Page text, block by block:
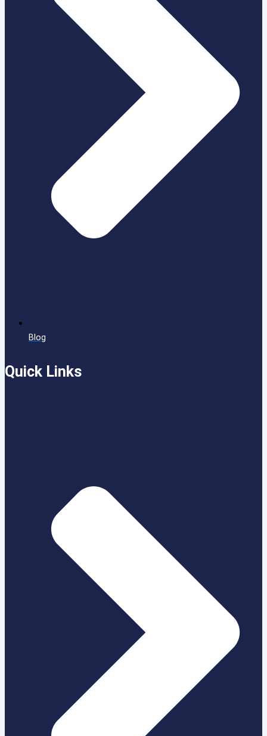
Blog
Quick Links